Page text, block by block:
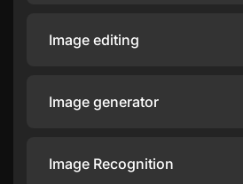
Image editing
Image generator
Image Recognition